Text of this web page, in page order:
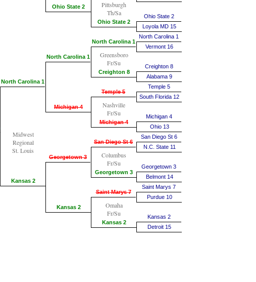
North Carolina 1
Midwest
Regional
St. Louis
Kansas 2
Ohio State 2
North Carolina 1
Michigan 4
Georgetown 3
Kansas 2
Pittsburgh
Th/Sa
Ohio State 2
North Carolina 1
Greensboro
Fr/Su
Creighton 8
Temple 5
Nashville
Fr/Su
Michigan 4
San Diego St 6
Columbus
Fr/Su
Georgetown 3
Saint Marys 7
Omaha
Fr/Su
Kansas 2
Ohio State 2
Loyola MD 15
North Carolina 1
Vermont 16
Creighton 8
Alabama 9
Temple 5
South Florida 12
Michigan 4
Ohio 13
San Diego St 6
N.C. State 11
Georgetown 3
Belmont 14
Saint Marys 7
Purdue 10
Kansas 2
Detroit 15